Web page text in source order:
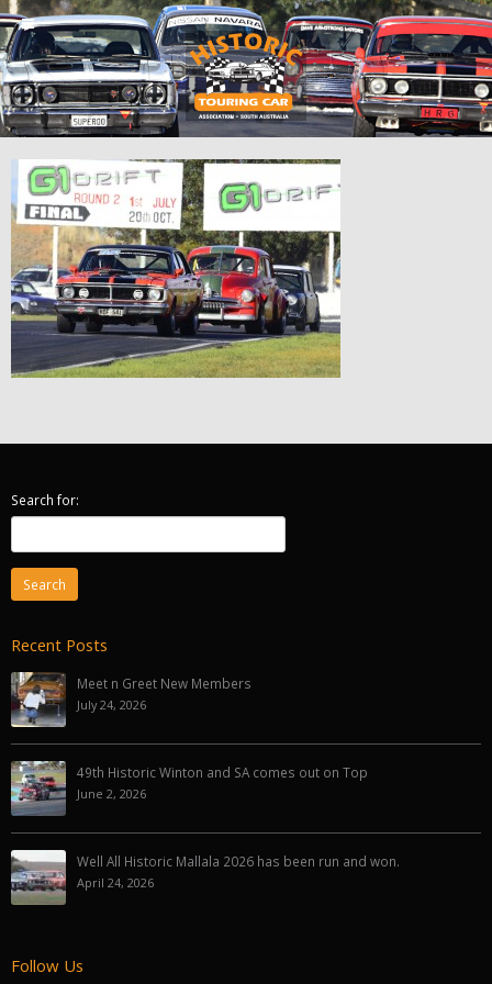
Search for:
Recent Posts
Meet n Greet New Members
July 24, 2026
49th Historic Winton and SA comes out on Top
June 2, 2026
Well All Historic Mallala 2026 has been run and won.
April 24, 2026
Follow Us